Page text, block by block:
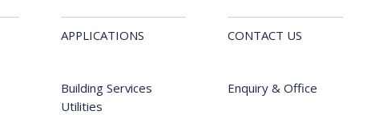
APPLICATIONS
Building Services
Utilities
CONTACT US
Enquiry & Office